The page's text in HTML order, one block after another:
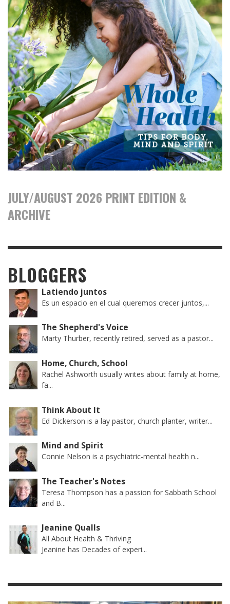
JULY/AUGUST 2026 PRINT EDITION &
ARCHIVE
BLOGGERS
Latiendo juntos
Es un espacio en el cual queremos crecer juntos,...
The Shepherd's Voice
Marty Thurber, recently retired, served as a pastor...
Home, Church, School
Rachel Ashworth usually writes about family at home,
fa...
Think About It
Ed Dickerson is a lay pastor, church planter, writer...
Mind and Spirit
Connie Nelson is a psychiatric-mental health n...
The Teacher's Notes
Teresa Thompson has a passion for Sabbath School
and B...
Jeanine Qualls
All About Health & Thriving
Jeanine has Decades of experi...